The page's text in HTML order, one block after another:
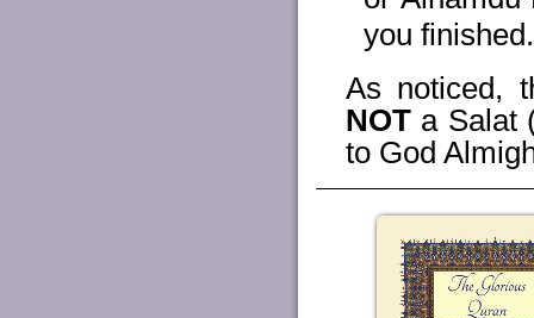
you finished.
As noticed,
NOT a Salat
to God